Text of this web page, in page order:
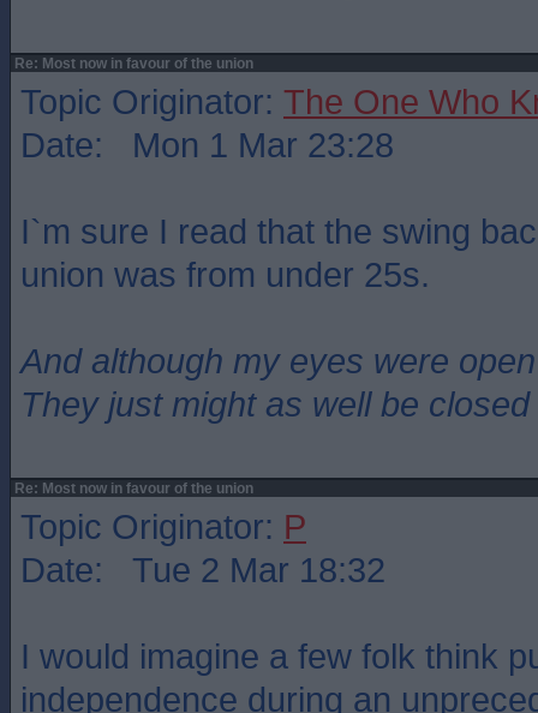
Re: Most now in favour of the union
Topic Originator: The One Who
Date: Mon 1 Mar 23:28
I`m sure I read that the swing
union was from under 25s.
And although my eyes were open
They just might as well be closed
Re: Most now in favour of the union
Topic Originator: P
Date: Tue 2 Mar 18:32
I would imagine a few folk think
independence during an